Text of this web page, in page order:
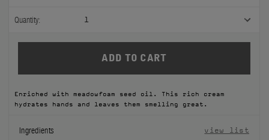
GROOMING
ODDITIES
DISCOVERY
Quantity: 1
Enriched with meadowfoam seed oil. This rich cream
hydrates hands and leaves them smelling great.
Ingredients view list